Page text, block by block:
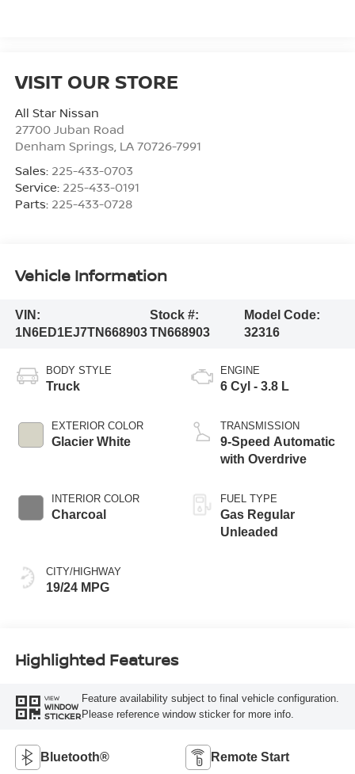
VISIT OUR STORE
All Star Nissan
27700 Juban Road
Denham Springs LA 70726-7991
Sales: 225-433-0703
Service: 225-433-0191
Parts: 225-433-0728
Vehicle Information
VIN:
1N6ED1EJ7TN668903
Stock #:
TN668903
Model Code:
32316
BODY STYLE
Truck
EXTERIOR COLOR
Glacier White
INTERIOR COLOR
Charcoal
CITY/HIGHWAY
19/24 MPG
ENGINE
6 Cyl - 3.8 L
TRANSMISSION
9-Speed Automatic
with Overdrive
FUEL TYPE
Gas Regular
Unleaded
Highlighted Features
VIEW
WINDOW
STICKER
Feature availability subject to final vehicle configuration.
Please reference window sticker for more info.
Bluetooth® Remote Start